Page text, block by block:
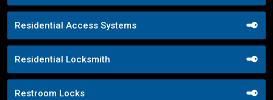
Residential Access Systems
Residential Locksmith
Restroom Locks